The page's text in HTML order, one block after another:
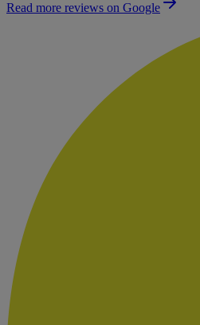
Read more reviews on Google